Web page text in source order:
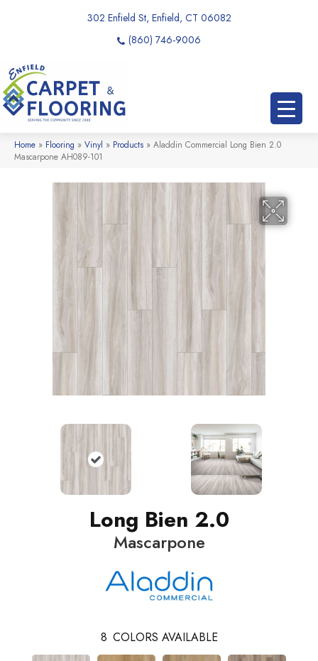
302 Enfield St, Enfield, CT 06082
(860) 746-9006
Home » Flooring » Vinyl » Products » Aladdin Commercial Long Bien 2.0
Mascarpone AH089-101
Long Bien 2.0
Mascarpone
8 COLORS AVAILABLE